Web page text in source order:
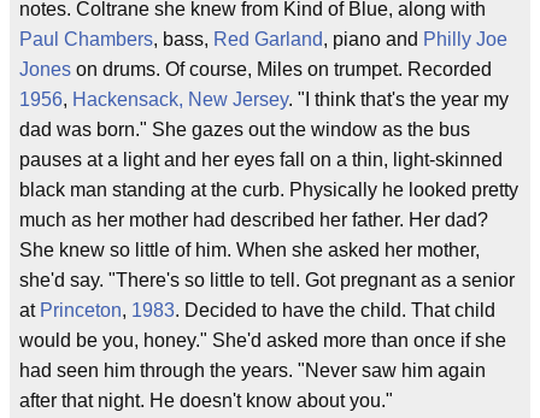
notes. Coltrane she knew from Kind of Blue, along with
Paul Chambers, bass, Red Garland, piano and Philly Joe
Jones on drums. Of course, Miles on trumpet. Recorded
1956, Hackensack, New Jersey. "I think that's the year my
dad was born." She gazes out the window as the bus
pauses at a light and her eyes fall on a thin, light-skinned
black man standing at the curb. Physically he looked pretty
much as her mother had described her father. Her dad?
She knew so little of him. When she asked her mother,
she'd say. "There's so little to tell. Got pregnant as a senior
at Princeton, 1983. Decided to have the child. That child
would be you, honey." She'd asked more than once if she
had seen him through the years. "Never saw him again
after that night. He doesn't know about you."